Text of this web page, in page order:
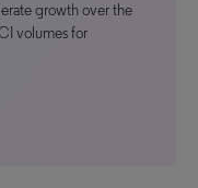
growth over the
volumes for